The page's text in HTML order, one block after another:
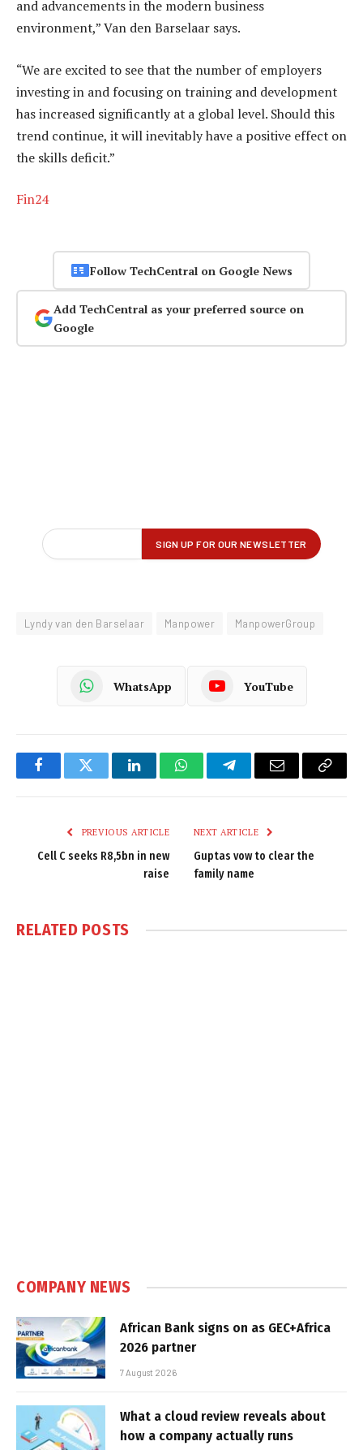
and advancements in the modern business
environment,” Van den Barselaar says.
“We are excited to see that the number of employers
investing in and focusing on training and development
has increased significantly at a global level. Should this
trend continue, it will inevitably have a positive effect on
the skills deficit.”
Fin24
Follow TechCentral on Google News
Add TechCentral as your preferred source on
Google
Lyndy van den Barselaar Manpower ManpowerGroup
WhatsApp YouTube
FacebookTwitter LinkedInWhatsAppTelegramEmail
Copy
PREVIOUS ARTICLE
Cell C seeks R8,5bn in new
raise
NEXT ARTICLE
Guptas vow to clear the
family name
RELATED POSTS
COMPANY NEWS
African Bank signs on as GEC+Africa
2026 partner
7 August 2026
What a cloud review reveals about
how a company actually runs